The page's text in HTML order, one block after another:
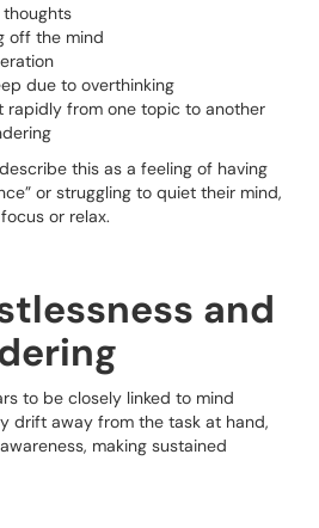
thoughts
off the mind
due to overthinking
rapidly from one topic to another
this as a feeling of having
or struggling to quiet their mind,
or relax.
and
to be closely linked to mind
drift away from the task at hand,
making sustained